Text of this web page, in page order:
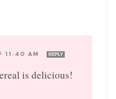
11:40 AM REPLY
is delicious!